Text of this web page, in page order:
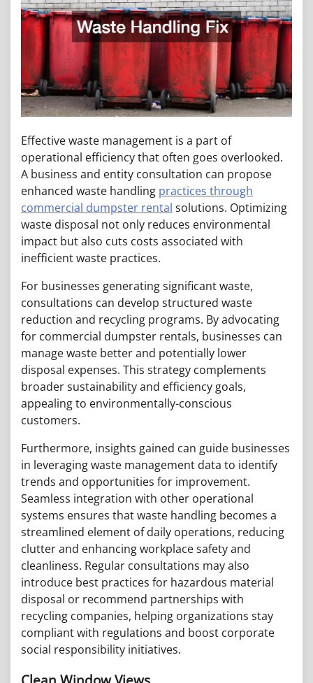
Effective waste management is a part of
operational efficiency that often goes overlooked.
A business and entity consultation can propose
enhanced waste handling practices through
commercial dumpster rental solutions. Optimizing
waste disposal not only reduces environmental
impact but also cuts costs associated with
inefficient waste practices.
For businesses generating significant waste,
consultations can develop structured waste
reduction and recycling programs. By advocating
for commercial dumpster rentals, businesses can
manage waste better and potentially lower
disposal expenses. This strategy complements
broader sustainability and efficiency goals,
appealing to environmentally-conscious
customers.
Furthermore, insights gained can guide businesses
in leveraging waste management data to identify
trends and opportunities for improvement.
Seamless integration with other operational
systems ensures that waste handling becomes a
streamlined element of daily operations, reducing
clutter and enhancing workplace safety and
cleanliness. Regular consultations may also
introduce best practices for hazardous material
disposal or recommend partnerships with
recycling companies, helping organizations stay
compliant with regulations and boost corporate
social responsibility initiatives.